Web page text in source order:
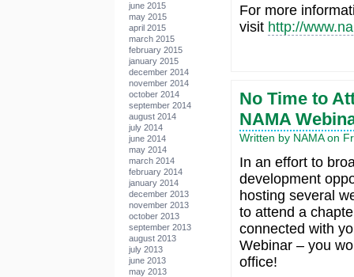
june 2015
may 2015
april 2015
march 2015
february 2015
january 2015
december 2014
november 2014
october 2014
september 2014
august 2014
july 2014
june 2014
may 2014
march 2014
february 2014
january 2014
december 2013
november 2013
october 2013
september 2013
august 2013
july 2013
june 2013
may 2013
For more
visit http://
No Time to
NAMA
Written by NAMA on
In an effort to
development
hosting several
to attend a
connected with
Webinar – you
office!